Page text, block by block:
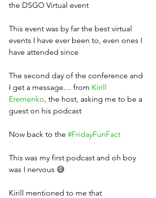
the DSGO Virtual event
This event was by far the best virtual
events I have ever been to, even ones I
have attended since
The second day of the conference and
I get a message… from Kirill
Eremenko, the host, asking me to be a
guest on his podcast
Now back to the #FridayFunFact
This was my first podcast and oh boy
was I nervous 😅
Kirill mentioned to me that